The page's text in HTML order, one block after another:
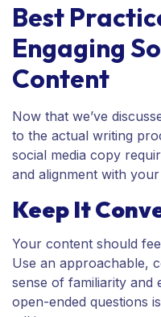
Best
Engaging
Content
Now that we’ve
to the actual writing
social media copy
and alignment with your
Keep It
Your content should
Use an approachable,
sense of familiarity and
open-ended questions